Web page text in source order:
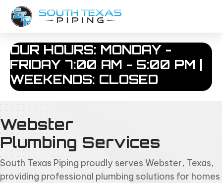
OUR HOURS: MONDAY -
FRIDAY 7:00 AM - 5:00 PM |
WEEKENDS: CLOSED
Webster
Plumbing Services
South Texas Piping proudly serves Webster, Texas,
providing professional plumbing solutions for homes